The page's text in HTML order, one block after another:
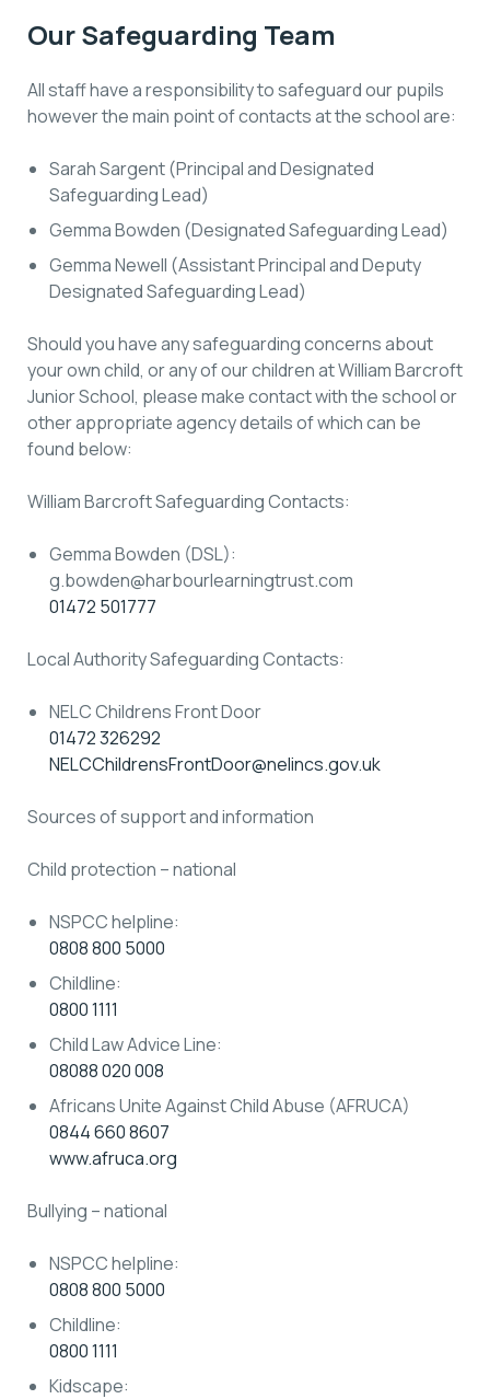
Our Safeguarding Team
All staff have a responsibility to safeguard our pupils
however the main point of contacts at the school are:
Sarah Sargent (Principal and Designated
Safeguarding Lead)
Gemma Bowden (Designated Safeguarding Lead)
Gemma Newell (Assistant Principal and Deputy
Designated Safeguarding Lead)
Should you have any safeguarding concerns about
your own child, or any of our children at William Barcroft
Junior School, please make contact with the school or
other appropriate agency details of which can be
found below:
William Barcroft Safeguarding Contacts:
Gemma Bowden (DSL):
g.bowden@harbourlearningtrust.com
01472 501777
Local Authority Safeguarding Contacts:
NELC Childrens Front Door
01472 326292
NELCChildrensFrontDoor@nelincs.gov.uk
Sources of support and information
Child protection – national
NSPCC helpline:
0808 800 5000
Childline:
0800 1111
Child Law Advice Line:
08088 020 008
Africans Unite Against Child Abuse (AFRUCA)
0844 660 8607
www.afruca.org
Bullying – national
NSPCC helpline:
0808 800 5000
Childline:
0800 1111
Kidscape: